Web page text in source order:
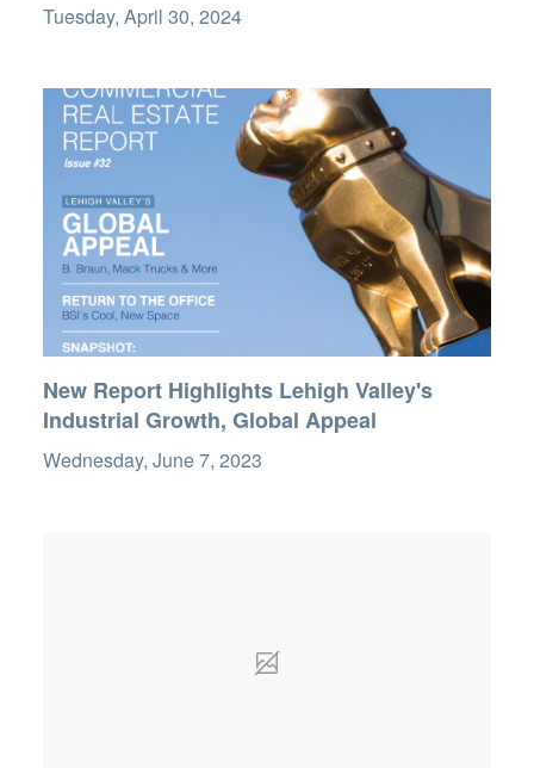
Tuesday, April 30, 2024
New Report Highlights Lehigh Valley's
Industrial Growth, Global Appeal
Wednesday, June 7, 2023